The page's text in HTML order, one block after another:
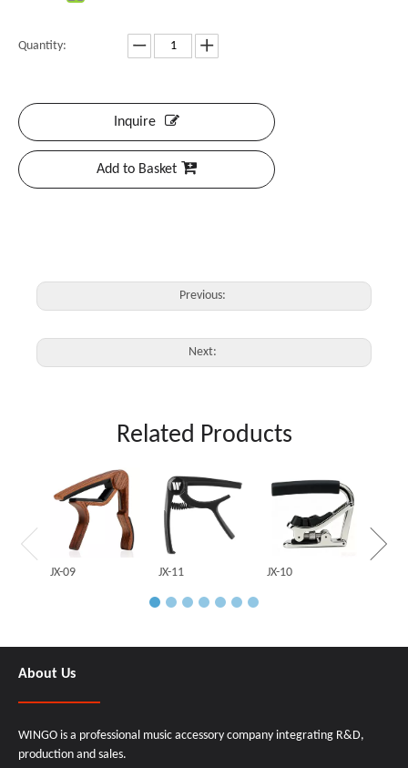
Quantity:
Inquire
Add to Basket
Previous:
Next:
Related Products
JX-09 JX-11 JX-10
About Us
WINGO is a professional music accessory company integrating R&D,
production and sales.